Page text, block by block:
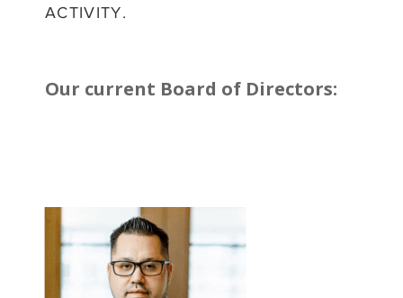
ACTIVITY.
Our current Board of Directors: